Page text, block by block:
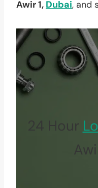
Awir 1, Dubai, and
24 Hour